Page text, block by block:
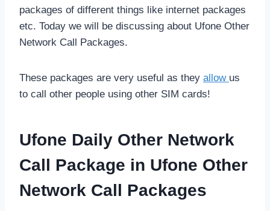
packages of different things like internet packages
etc. Today we will be discussing about Ufone Other
Network Call Packages.
These packages are very useful as they allow us
to call other people using other SIM cards!
Ufone Daily Other Network
Call Package in Ufone Other
Network Call Packages